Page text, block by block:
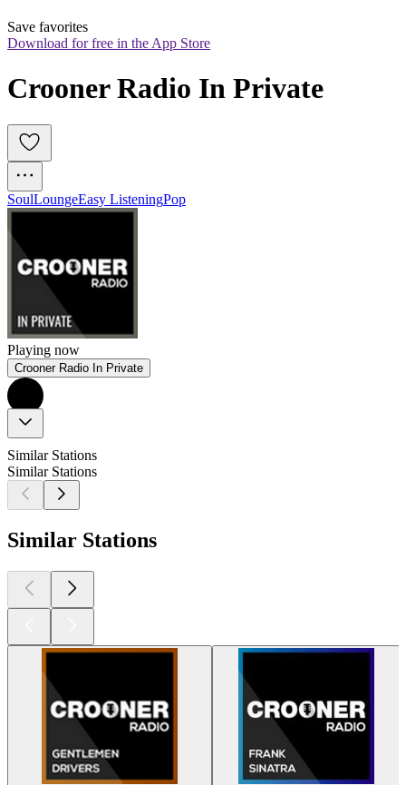
Save favorites
Download for free in the App Store
Crooner Radio In Private
SoulLoungeEasy ListeningPop
Playing now
Crooner Radio In Private
Similar Stations
Similar Stations
Similar Stations